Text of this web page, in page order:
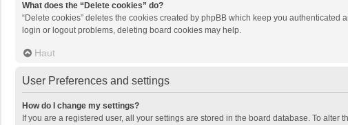
What does the “Delete cookies” do?
“Delete cookies” deletes the cookies created by phpBB which keep you
login or logout problems, deleting board cookies may help.
Haut
User Preferences and settings
How do I change my settings?
If you are a registered user, all your settings are stored in the board database. To